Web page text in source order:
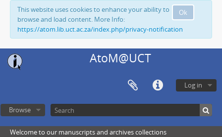
Ok
This website uses cookies to enhance your ability to
browse and load content. More Info:
https://atom.lib.uct.ac.za/index.php/privacy-notification
AtoM@UCT
Log in
Browse
Welcome to our manuscripts and archives collections